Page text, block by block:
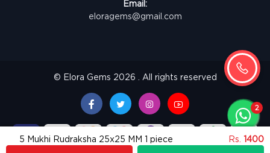
5 Mukhi Rudraksha 25x25 MM 1 piece Rs. 1400
Email:
eloragems@gmail.com
© Elora Gems 2026 . All rights reserved